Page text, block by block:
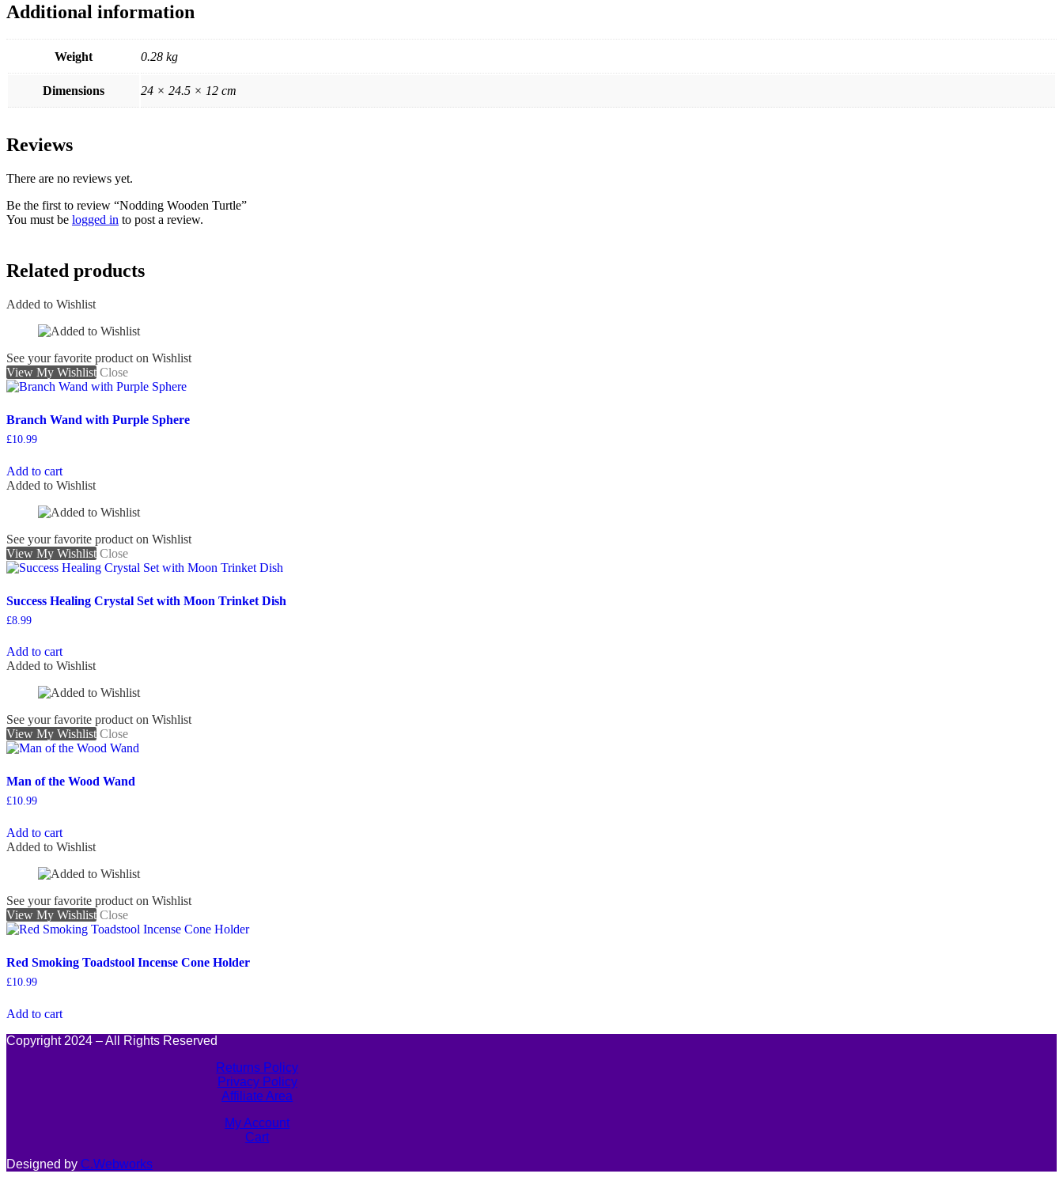
Additional information
Weight 0.28 kg
Dimensions 24 × 24.5 × 12 cm
Reviews
There are no reviews yet.
Be the first to review “Nodding Wooden Turtle”
You must be logged in to post a review.
Related products
Added to Wishlist
See your favorite product on Wishlist
View My Wishlist Close
Branch Wand with Purple Sphere
£10.99
Add to cart
Added to Wishlist
See your favorite product on Wishlist
View My Wishlist Close
Success Healing Crystal Set with Moon Trinket Dish
£8.99
Add to cart
Added to Wishlist
See your favorite product on Wishlist
View My Wishlist Close
Man of the Wood Wand
£10.99
Add to cart
Added to Wishlist
See your favorite product on Wishlist
View My Wishlist Close
Red Smoking Toadstool Incense Cone Holder
£10.99
Add to cart
Copyright 2024 – All Rights Reserved
Returns Policy
Privacy Policy
Affiliate Area
My Account
Cart
Designed by C.Webworks